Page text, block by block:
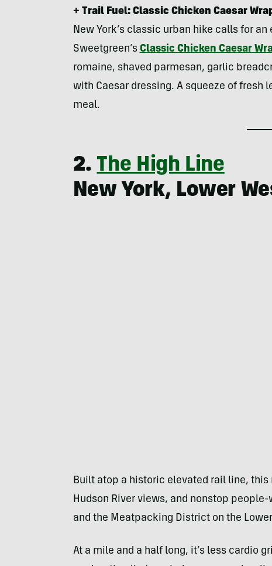
+ Trail Fuel: Classic Chicken Caesar
New York’s classic urban hike calls for
Sweetgreen’s Classic Chicken Caesar
romaine, shaved parmesan, garlic
with Caesar dressing. A squeeze of
meal.
2. The High Line
New York, Lower
Built atop a historic elevated rail line,
Hudson River views, and nonstop
and the Meatpacking District on the
At a mile and a half long, it’s less cardio